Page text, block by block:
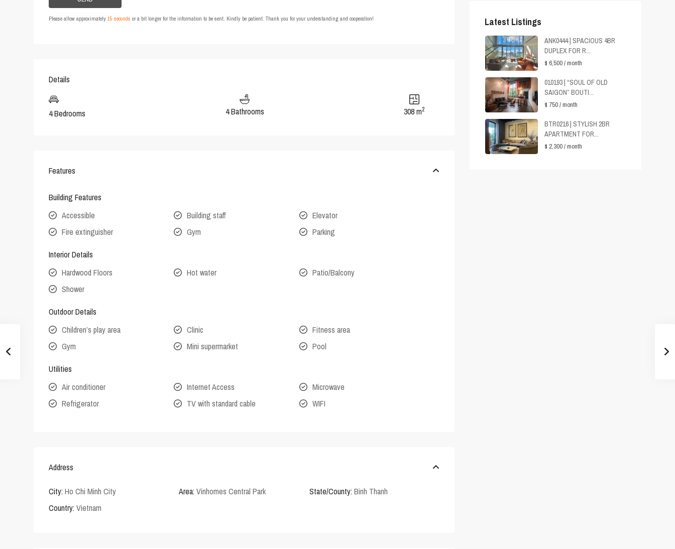
Please allow approximately 15 seconds or a bit longer for the information to be sent. Kindly be patient. Thank you for your understanding and cooperation!
Details
4 Bedrooms 4 Bathrooms 308 m2
Features
Building Features
Accessible
Building staff
Elevator
Fire extinguisher
Gym Parking
Interior Details
Hardwood Floors
Hot water
Patio/Balcony
Shower
Outdoor Details
Children’s play area
Clinic
Fitness area
Gym
Mini supermarket Pool
Utilities
Air conditioner
Internet Access
Microwave
Refrigerator
TV with standard cable WIFI
Address
City: Ho Chi Minh City Area: Vinhomes Central Park State/County: Binh Thanh
Country: Vietnam
Latest Listings
ANK0444 | SPACIOUS 4BR
DUPLEX FOR R...
$ 6,500/ month
010193 | “SOUL OF OLD
SAIGON” BOUTI...
$ 750/ month
BTR0216 | STYLISH 2BR
APARTMENT FOR...
$ 2,300/ month